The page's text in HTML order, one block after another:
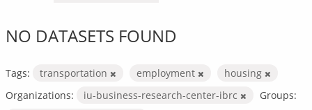
NO DATASETS FOUND
Tags: transportation employment
housing
Organizations:
iu-business-research-center-ibrc
Groups: